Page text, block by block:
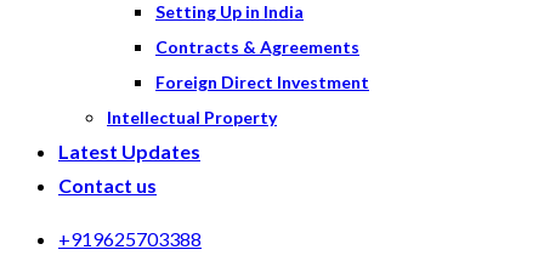
Setting Up in India
Contracts & Agreements
Foreign Direct Investment
Intellectual Property
Latest Updates
Contact us
+919625703388